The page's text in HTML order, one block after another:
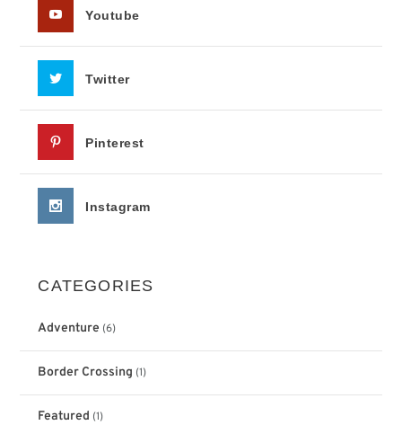
Youtube
Twitter
Pinterest
Instagram
CATEGORIES
Adventure (6)
Border Crossing (1)
Featured (1)